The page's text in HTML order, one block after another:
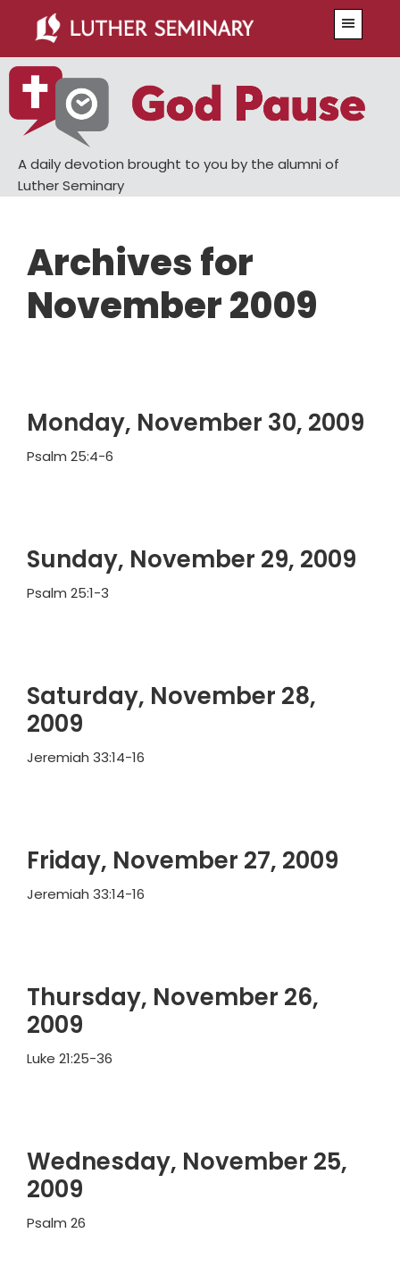
main
content
primary
sidebar
A daily devotion brought to you by the alumni of
Luther Seminary
Archives for
November 2009
Monday, November 30, 2009
Psalm 25:4-6
Sunday, November 29, 2009
Psalm 25:1-3
Saturday, November 28,
2009
Jeremiah 33:14-16
Friday, November 27, 2009
Jeremiah 33:14-16
Thursday, November 26,
2009
Luke 21:25-36
Wednesday, November 25,
2009
Psalm 26